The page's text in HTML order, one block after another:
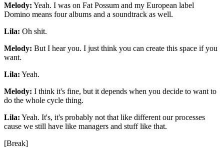
Melody: Yeah. I was on Fat Possum and my European label
Domino means four albums and a soundtrack as well.
Lila: Oh shit.
Melody: But I hear you. I just think you can create this space if you
want.
Lila: Yeah.
Melody: I think it's fine, but it depends when you decide to want to
do the whole cycle thing.
Lila: Yeah. It's, it's probably not that like different our processes
cause we still have like managers and stuff like that.
[Break]